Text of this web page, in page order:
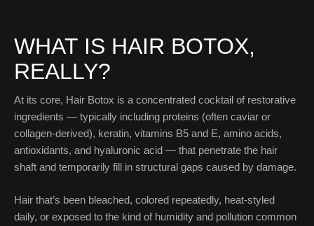
WHAT IS HAIR BOTOX,
REALLY?
At its core, Hair Botox is a concentrated cocktail of restorative
ingredients — typically including proteins (often caviar or
collagen-derived), keratin, vitamins B5 and E, amino acids,
antioxidants, and hyaluronic acid — that penetrate the hair
shaft and temporarily fill in structural gaps caused by damage.
Hair that’s been bleached, colored repeatedly, heat-styled
daily, or exposed to the kind of humidity and pollution common